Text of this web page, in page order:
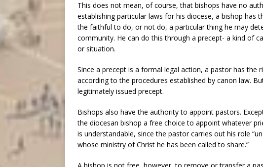
This does not mean, of course, that bishops have no
establishing particular laws for his diocese, a bishop
the faithful to do, or not do, a particular thing he may
community. He can do this through a precept- a kind of
or situation.
Since a precept is a formal legal action, a pastor has the
according to the procedures established by canon law.
legitimately issued precept.
Bishops also have the authority to appoint pastors.
the diocesan bishop a free choice to appoint whatever
is understandable, since the pastor carries out his role
whose ministry of Christ he has been called to share.”